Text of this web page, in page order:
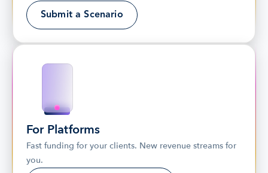
Submit a Scenario
For Platforms
Fast funding for your clients. New revenue streams for
you.